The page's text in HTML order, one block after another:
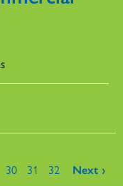
30 31 32 Next ›